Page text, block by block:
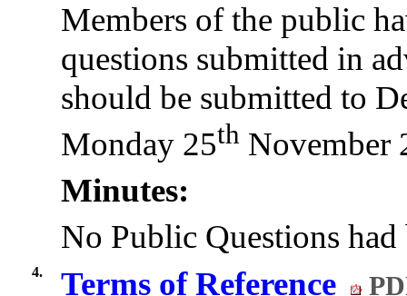
Members of the public
questions submitted in
should be submitted to
Monday 25th November
Minutes:
No Public Questions had
4. Terms of Reference